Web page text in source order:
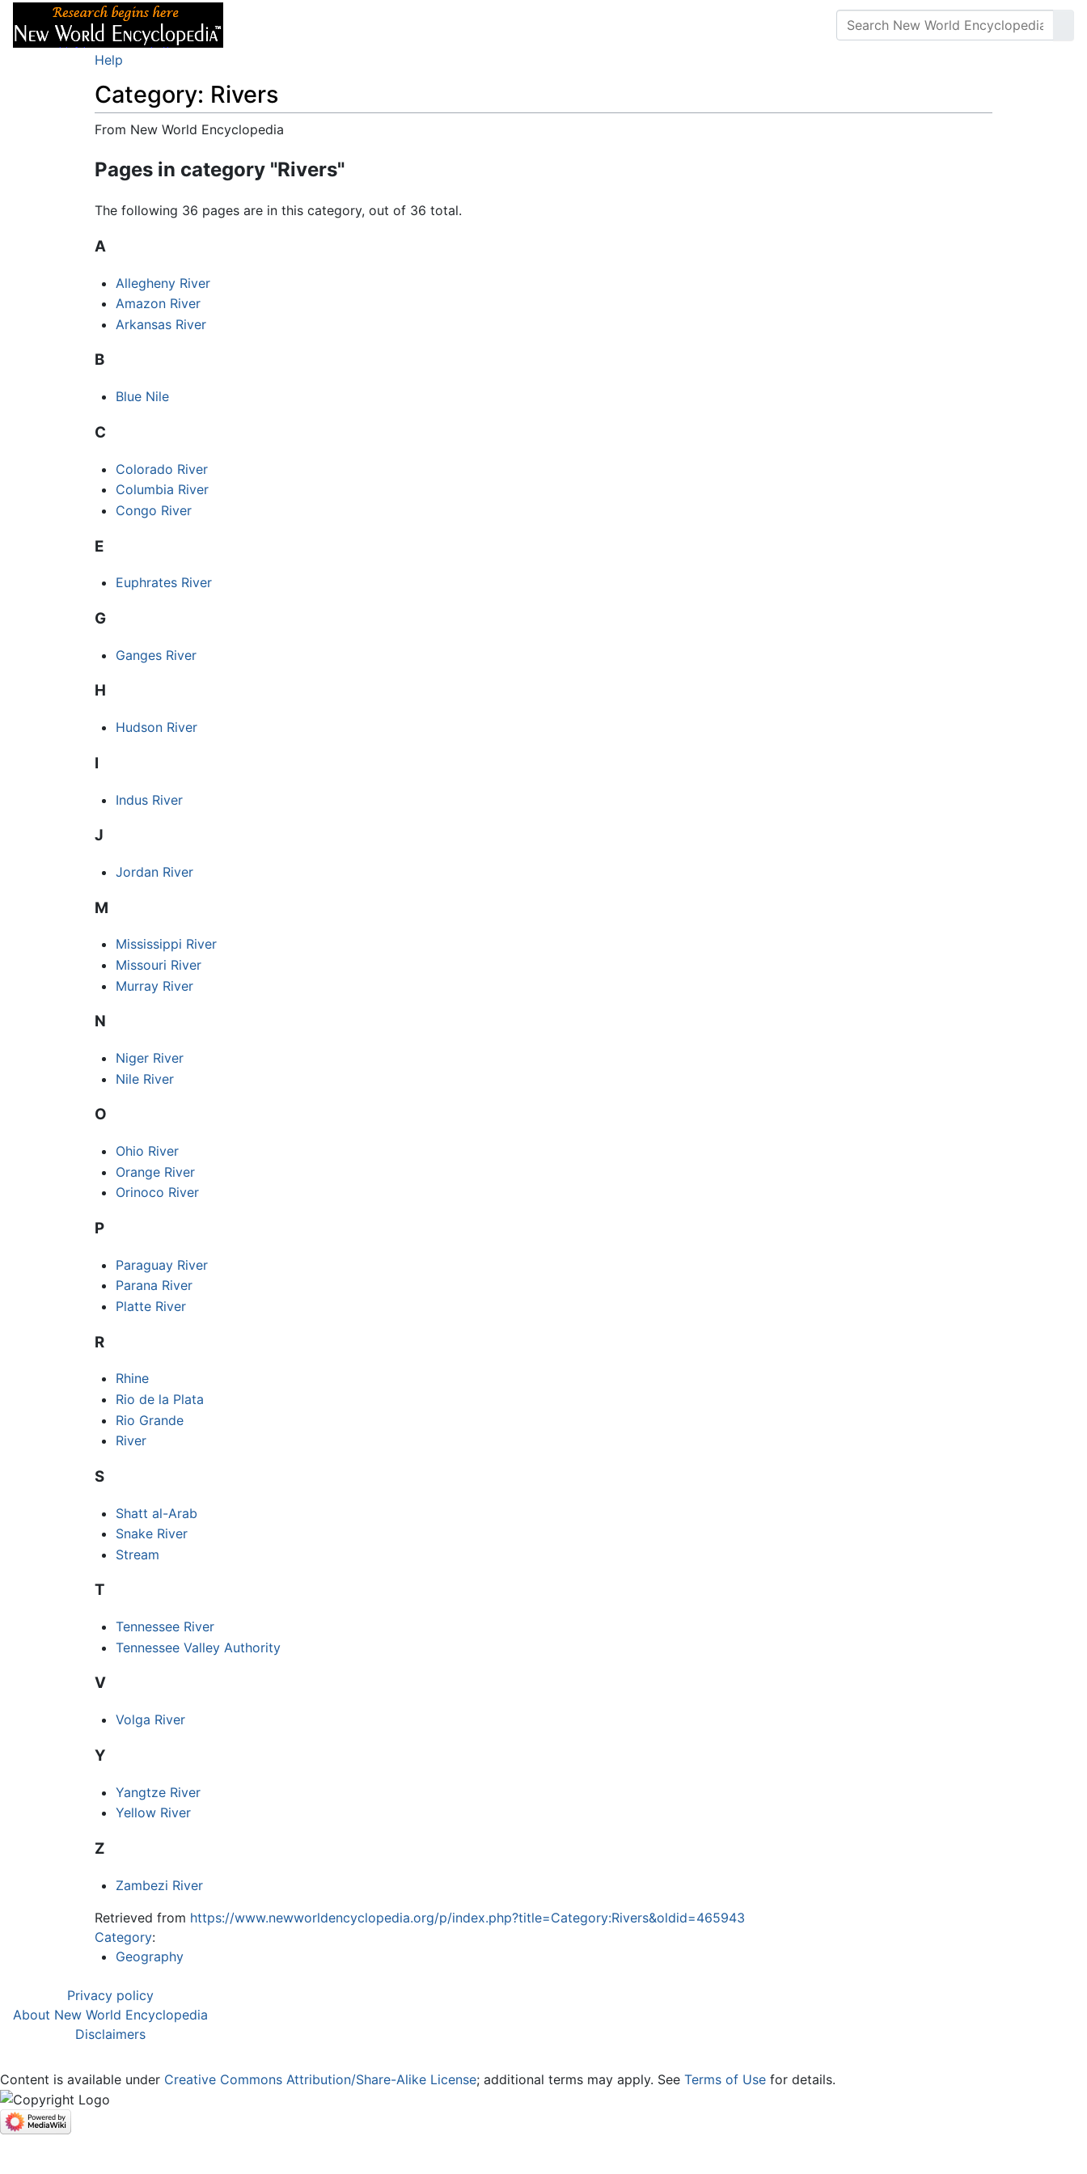
Help
Category: Rivers
From New World Encyclopedia
Pages in category "Rivers"
The following 36 pages are in this category, out of 36 total.
A
Allegheny River
Amazon River
Arkansas River
B
Blue Nile
C
Colorado River
Columbia River
Congo River
E
Euphrates River
G
Ganges River
H
Hudson River
I
Indus River
J
Jordan River
M
Mississippi River
Missouri River
Murray River
N
Niger River
Nile River
O
Ohio River
Orange River
Orinoco River
P
Paraguay River
Parana River
Platte River
R
Rhine
Rio de la Plata
Rio Grande
River
S
Shatt al-Arab
Snake River
Stream
T
Tennessee River
Tennessee Valley Authority
V
Volga River
Y
Yangtze River
Yellow River
Z
Zambezi River
Retrieved from https://www.newworldencyclopedia.org/p/index.php?title=Category:Rivers&oldid=465943
Category:
Geography
Privacy policy
About New World Encyclopedia
Disclaimers
Content is available under Creative Commons Attribution/Share-Alike License; additional terms may apply. See Terms of Use for details.